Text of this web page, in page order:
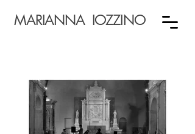
MARIANNA IOZZINO